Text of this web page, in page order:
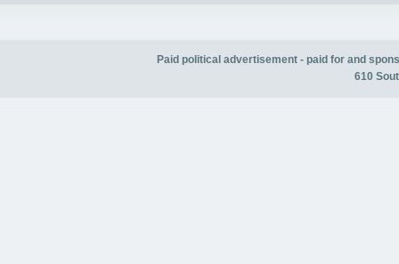
Paid political advertisement - paid for and
610